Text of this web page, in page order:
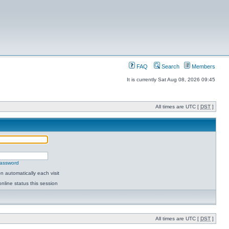
FAQ Search Members
It is currently Sat Aug 08, 2026 09:45
All times are UTC [ DST ]
automatically each visit
status this session
All times are UTC [ DST ]